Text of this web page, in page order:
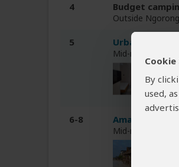
By
used,
4 Budget
Outside
5 Urbanview
Mid-range hotel
6-8 Amaan Beach
Mid-range hotel